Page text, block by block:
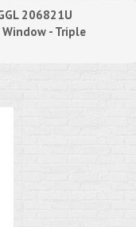
206821U
- Triple